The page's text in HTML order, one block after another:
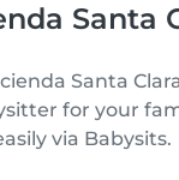
Santa
Santa
for your
via Babysits.